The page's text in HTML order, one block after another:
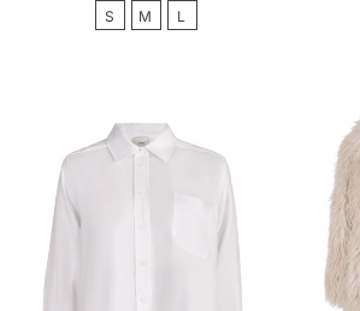
price
S
M L